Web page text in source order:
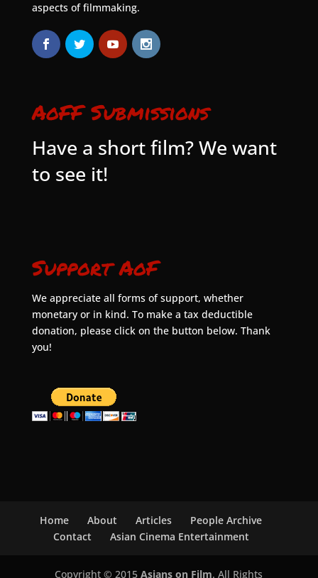
aspects of filmmaking.
AoFF Submissions
Have a short film? We want
to see it!
Support AoF
We appreciate all forms of support, whether
monetary or in kind. To make a tax deductible
donation, please click on the button below. Thank
you!
Home About Articles
People Archive
Contact
Asian Cinema Entertainment
Copyright © 2015Asians on Film. All Rights